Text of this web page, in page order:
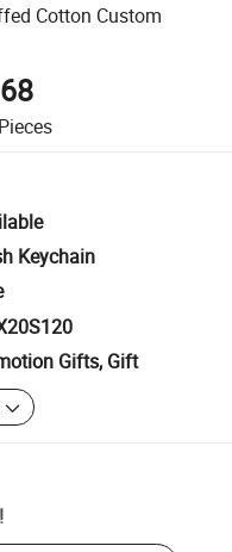
Cotton Custom
Pieces
Keychain
Gifts, Gift
!